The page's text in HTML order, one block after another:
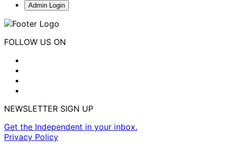
Admin Login
FOLLOW US ON
NEWSLETTER SIGN UP
Get the Independent in your inbox.
Privacy Policy